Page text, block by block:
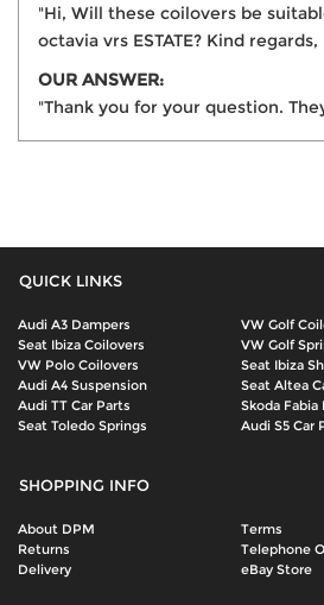
"Hi, Will these coilovers be
octavia vrs ESTATE? Kind regards,
OUR ANSWER:
"Thank you for your question.
QUICK LINKS
Audi A3 Dampers
VW Golf
Seat Ibiza Coilovers
VW Golf
VW Polo Coilovers
Seat Ibiza
Audi A4 Suspension
Seat Altea
Audi TT Car Parts
Skoda Fabia
Seat Toledo Springs
Audi S5 Car
SHOPPING INFO
About DPM
Terms
Returns
Telephone
Delivery
eBay Store